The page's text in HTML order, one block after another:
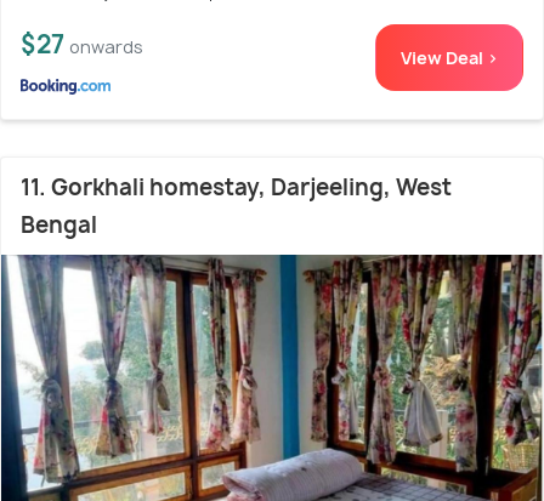
$27 onwards View Deal >
11. Gorkhali homestay, Darjeeling, West
Bengal